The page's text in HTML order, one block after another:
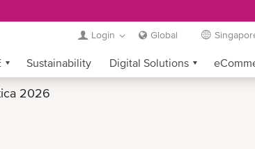
Login Global
Sustainability Digital Solutions
2026